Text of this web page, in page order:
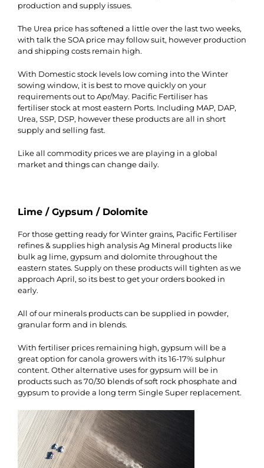
production and supply issues.
The Urea price has softened a little over the last two weeks,
with talk the SOA price may follow suit, however production
and shipping costs remain high.
With Domestic stock levels low coming into the Winter
sowing window, it is best to move quickly on your
requirements out to Apr/May. Pacific Fertiliser has
fertiliser stock at most eastern Ports. Including MAP, DAP,
Urea, SSP, DSP, however these products are all in short
supply and selling fast.
Like all commodity prices we are playing in a global
market and things can change daily.
Lime / Gypsum / Dolomite
For those getting ready for Winter grains, Pacific Fertiliser
refines & supplies high analysis Ag Mineral products like
bulk ag lime, gypsum and dolomite throughout the
eastern states. Supply on these products will tighten as we
approach April, so its best to get your orders booked in
early.
All of our minerals products can be supplied in powder,
granular form and in blends.
With fertiliser prices remaining high, gypsum will be a
great option for canola growers with its 16-17% sulphur
content. Other alternative uses for gypsum will be in
products such as 70/30 blends of soft rock phosphate and
gypsum to provide a long term Single Super replacement.